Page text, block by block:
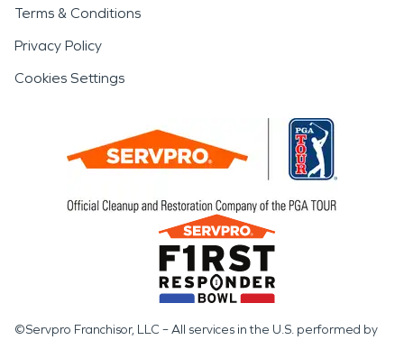
Terms & Conditions
Privacy Policy
Cookies Settings
©Servpro Franchisor, LLC – All services in the U.S. performed by